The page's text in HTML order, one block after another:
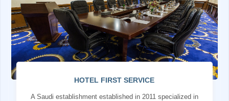
HOTEL FIRST SERVICE
A Saudi establishment established in 2011 specialized in